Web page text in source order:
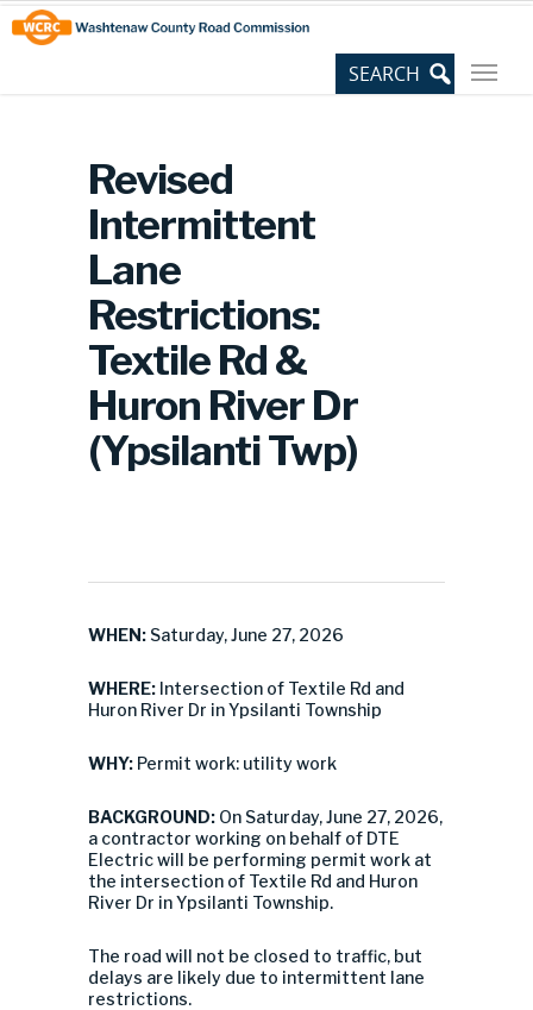
Skip
to
Content
Site
map
Revised
Intermittent
Lane
Restrictions:
Textile Rd &
Huron River Dr
(Ypsilanti Twp)
WHEN: Saturday, June 27, 2026
WHERE: Intersection of Textile Rd and
Huron River Dr in Ypsilanti Township
WHY: Permit work: utility work
BACKGROUND: On Saturday, June 27, 2026,
a contractor working on behalf of DTE
Electric will be performing permit work at
the intersection of Textile Rd and Huron
River Dr in Ypsilanti Township.
The road will not be closed to traffic, but
delays are likely due to intermittent lane
restrictions.